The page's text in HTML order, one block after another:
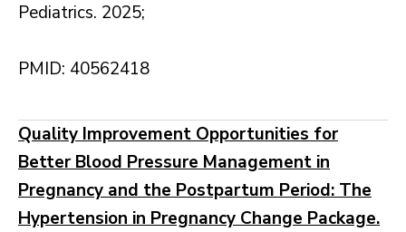
Pediatrics. 2025;
PMID: 40562418
Quality Improvement Opportunities for
Better Blood Pressure Management in
Pregnancy and the Postpartum Period: The
Hypertension in Pregnancy Change Package.